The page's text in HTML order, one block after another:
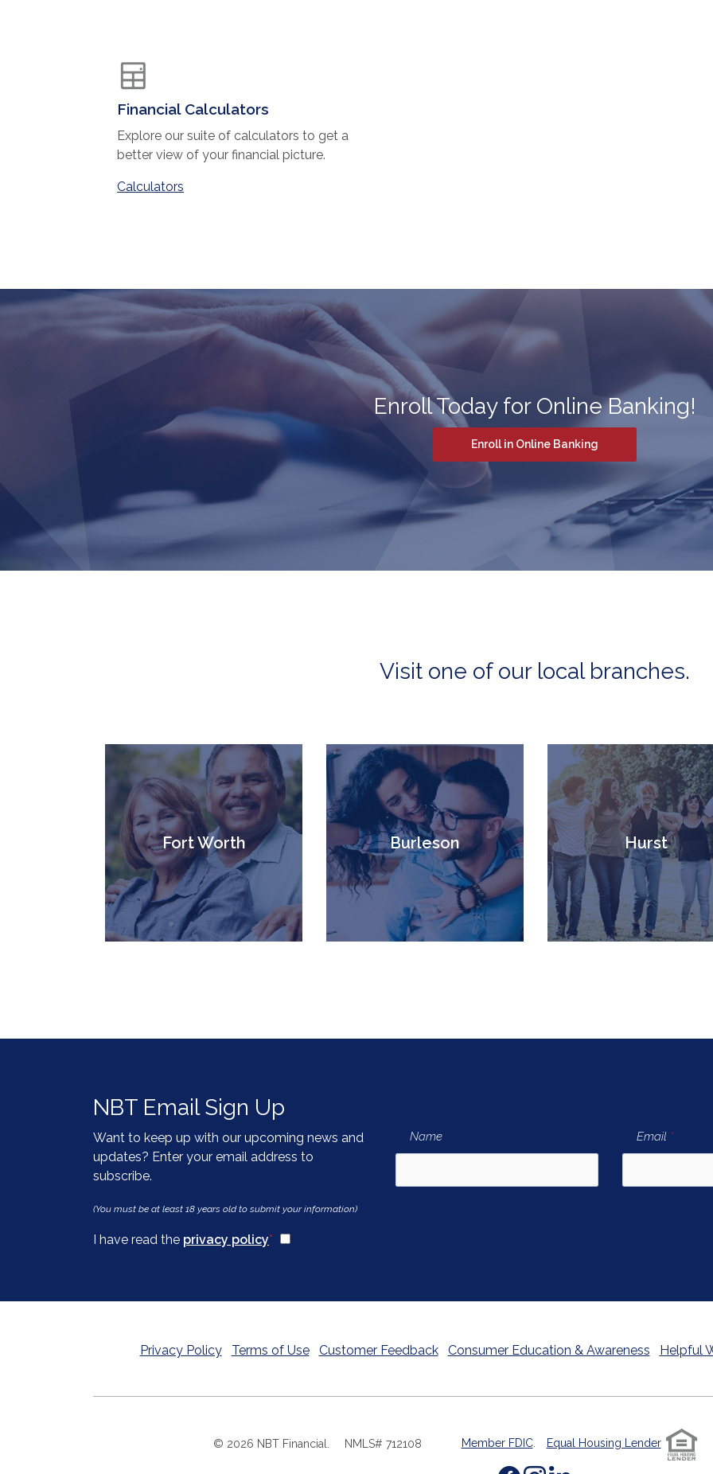
Financial Calculators
Explore our suite of calculators to get a
better view of your financial picture.
Calculators
Enroll Today for Online Banking!
Enroll in Online Banking
Visit one of our local branches.
Fort Worth Burleson Hurst
NBT Email Sign Up
Want to keep up with our upcoming news and
updates? Enter your email address to
subscribe.
(You must be at least 18 years old to submit your information)
I have read the privacy policy(Opens in a new Window)
*
Name(newsletter signup form) Email *
Privacy Policy Terms of Use Customer Feedback Consumer Education & Awareness Helpful
© 2026 NBT Financial. NMLS# 712108 Member FDIC. Equal Housing Lender